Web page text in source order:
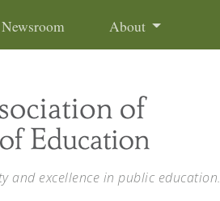
Newsroom About
and excellence in public education.